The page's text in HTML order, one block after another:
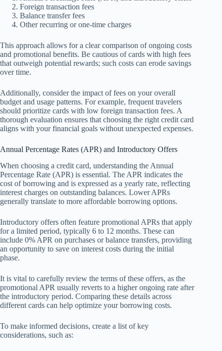
Foreign transaction fees
Balance transfer fees
Other recurring or one-time charges
This approach allows for a clear comparison of ongoing costs
and promotional benefits. Be cautious of cards with high fees
that outweigh potential rewards; such costs can erode savings
over time.
Additionally, consider the impact of fees on your overall
budget and usage patterns. For example, frequent travelers
should prioritize cards with low foreign transaction fees. A
thorough evaluation ensures that choosing the right credit card
aligns with your financial goals without unexpected expenses.
Annual Percentage Rates (APR) and Introductory Offers
When choosing a credit card, understanding the Annual
Percentage Rate (APR) is essential. The APR indicates the
cost of borrowing and is expressed as a yearly rate, reflecting
interest charges on outstanding balances. Lower APRs
generally translate to more affordable borrowing options.
Introductory offers often feature promotional APRs that apply
for a limited period, typically 6 to 12 months. These can
include 0% APR on purchases or balance transfers, providing
an opportunity to save on interest costs during the initial
phase.
It is vital to carefully review the terms of these offers, as the
promotional APR usually reverts to a higher ongoing rate after
the introductory period. Comparing these details across
different cards can help optimize your borrowing costs.
To make informed decisions, create a list of key
considerations, such as: